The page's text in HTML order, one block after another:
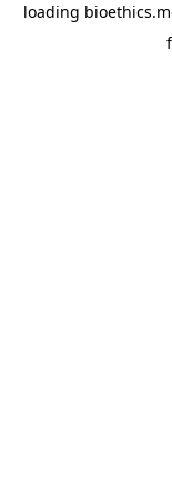
loading